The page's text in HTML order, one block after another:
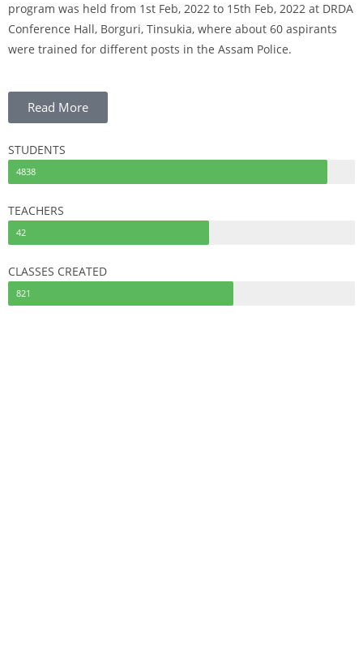
program was held from 1st Feb, 2022 to 15th Feb, 2022 at DRDA
Conference Hall, Borguri, Tinsukia, where about 60 aspirants
were trained for different posts in the Assam Police.
Read More
STUDENTS
4838
TEACHERS
42
CLASSES CREATED
821